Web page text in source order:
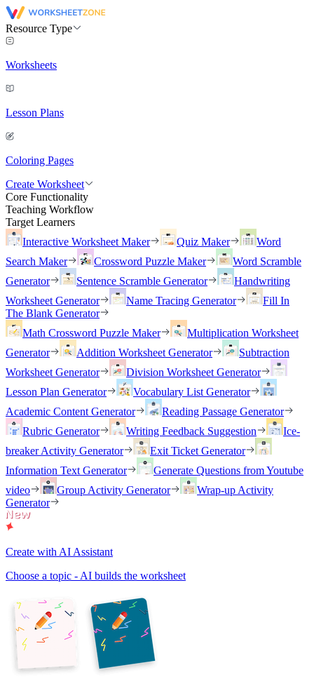
Resource Type
Worksheets
Lesson Plans
Coloring Pages
Create Worksheet
Core Functionality
Teaching Workflow
Target Learners
Interactive Worksheet Maker
Quiz Maker
Word
Search Maker
Crossword Puzzle Maker
Word Scramble
Generator
Sentence Scramble Generator
Handwriting
Worksheet Generator
Name Tracing Generator
Fill In
The Blank Generator
Math Crossword Puzzle Maker
Multiplication Worksheet
Generator
Addition Worksheet Generator
Subtraction
Worksheet Generator
Division Worksheet Generator
Lesson Plan Generator
Vocabulary List Generator
Academic Content Generator
Reading Passage Generator
Rubric Generator
Writing Feedback Suggestion
Ice-
breaker Activity Generator
Exit Ticket Generator
Information Text Generator
Generate Questions from Youtube
video
Group Activity Generator
Wrap-up Activity
Generator
Create with AI Assistant
Choose a topic - AI builds the worksheet